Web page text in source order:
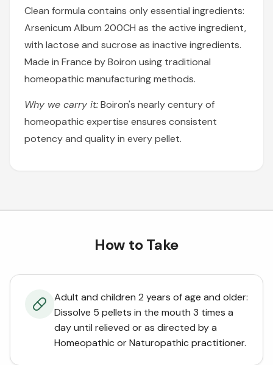
Clean formula contains only essential ingredients:
Arsenicum Album 200CH as the active ingredient,
with lactose and sucrose as inactive ingredients.
Made in France by Boiron using traditional
homeopathic manufacturing methods.
Why we carry it:Boiron's nearly century of
homeopathic expertise ensures consistent
potency and quality in every pellet.
How to Take
Adult and children 2 years of age and older:
Dissolve 5 pellets in the mouth 3 times a
day until relieved or as directed by a
Homeopathic or Naturopathic practitioner.